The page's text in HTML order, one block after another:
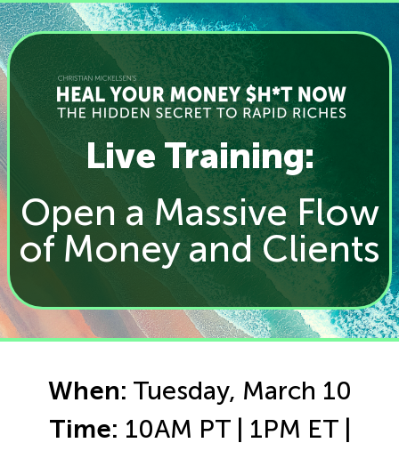
Live Training:
Open a Massive Flow
of Money and Clients
When: Tuesday, March 10
Time: 10AM PT | 1PM ET |